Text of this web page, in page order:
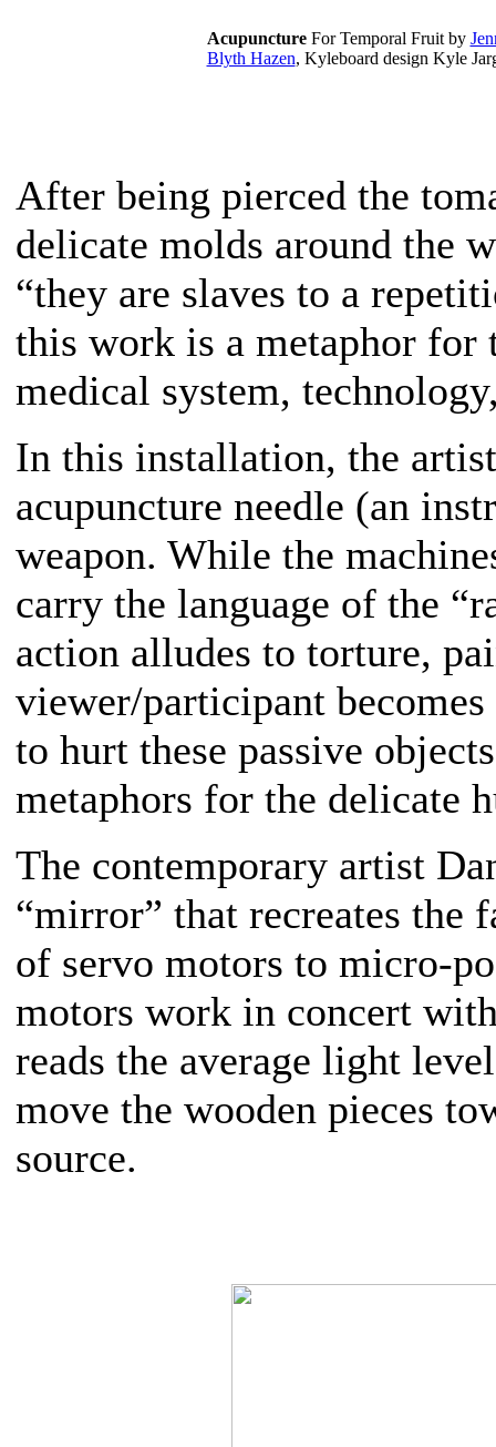
AcupunctureFor Temporal Fruit by
Blyth Hazen, Kyleboard design Kyle
After being pierced the
delicate molds around the
“they are slaves to a
this work is a metaphor for
medical system,
In this installation, the
acupuncture needle (an
weapon. While the
carry the language of the
action alludes to torture,
viewer/participant
to hurt these passive
metaphors for the delicate
The contemporary artist
“mirror” that recreates the
of servo motors to micro-
motors work in concert
reads the average light
move the wooden pieces
source.